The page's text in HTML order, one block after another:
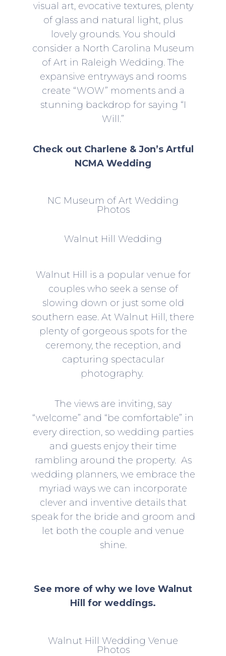
visual art, evocative textures, plenty
of glass and natural light, plus
lovely grounds. You should
consider a North Carolina Museum
of Art in Raleigh Wedding. The
expansive entryways and rooms
create “WOW” moments and a
stunning backdrop for saying “I
Will.”
Check out Charlene & Jon’s Artful
NCMA Wedding
NC Museum of Art Wedding
Photos
Walnut Hill Wedding
Walnut Hill is a popular venue for
couples who seek a sense of
slowing down or just some old
southern ease. At Walnut Hill, there
plenty of gorgeous spots for the
ceremony, the reception, and
capturing spectacular
photography.
The views are inviting, say
“welcome” and “be comfortable” in
every direction, so wedding parties
and guests enjoy their time
rambling around the property. As
wedding planners, we embrace the
myriad ways we can incorporate
clever and inventive details that
speak for the bride and groom and
let both the couple and venue
shine.
See more of why we love Walnut
Hill for weddings.
Walnut Hill Wedding Venue
Photos